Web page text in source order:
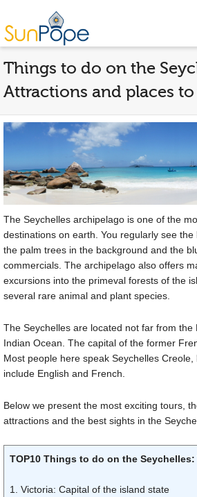
Things to do on the
Attractions and places
The Seychelles archipelago is one of the
destinations on earth. You regularly see
the palm trees in the background and the
commercials. The archipelago also offers
excursions into the primeval forests of the
several rare animal and plant species.
The Seychelles are located not far from the
Indian Ocean. The capital of the former
Most people here speak Seychelles
include English and French.
Below we present the most exciting tours,
attractions and the best sights in the
TOP10 Things to do on the
1. Victoria: Capital of the island state